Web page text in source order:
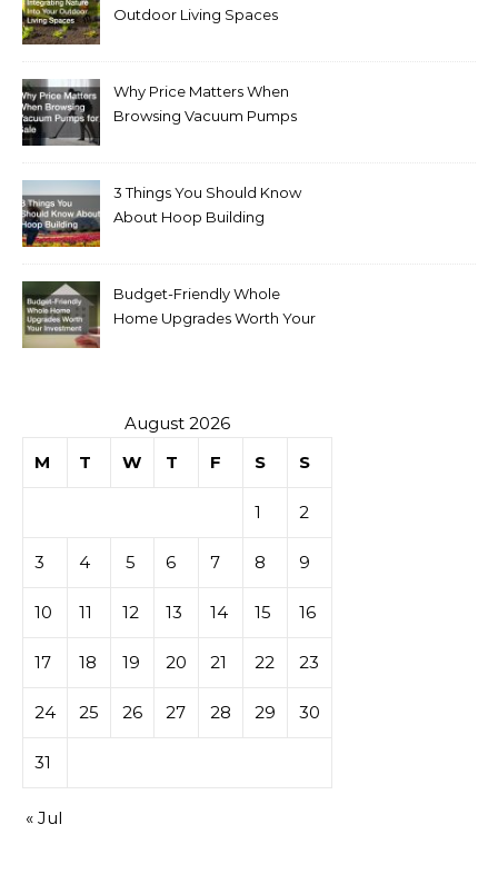
Outdoor Living Spaces
Why Price Matters When
Browsing Vacuum Pumps
3 Things You Should Know
About Hoop Building
Budget-Friendly Whole
Home Upgrades Worth Your
August 2026
M
T W T F S S
1 2
3 4 5 6 7 8 9
10 11 12 13 14 15 16
17 18 19 20 21 22 23
24 25 26 27 28 29 30
31
« Jul